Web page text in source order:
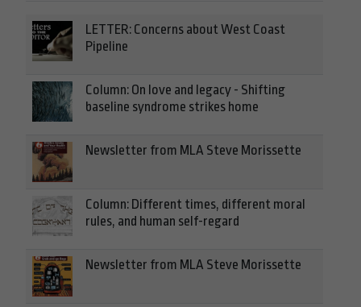
LETTER: Concerns about West Coast
Pipeline
Column: On love and legacy - Shifting
baseline syndrome strikes home
Newsletter from MLA Steve Morissette
Column: Different times, different moral
rules, and human self-regard
Newsletter from MLA Steve Morissette